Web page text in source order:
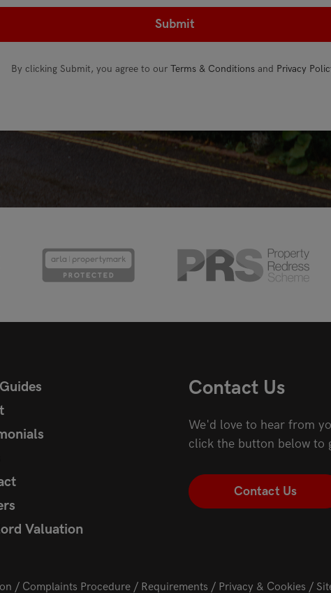
By clicking Submit, you agree to our Terms & Conditionsand Privacy
Contact Us
We'd love to hear from
click the button below to
Contact Us
Valuation
Complaints Procedure Requirements Privacy & Cookies